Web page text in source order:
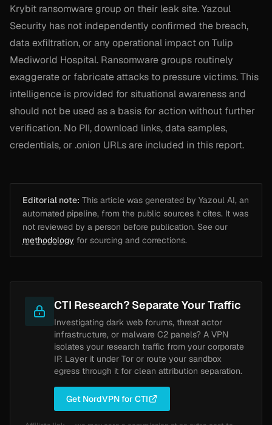
Krybit ransomware group on their leak site. Yazoul
Security has not independently confirmed the breach,
data exfiltration, or any operational impact on Tulip
Mediworld Hospital. Ransomware groups routinely
exaggerate or fabricate attacks to pressure victims. This
intelligence is provided for situational awareness and
should not be used as a basis for action without further
verification. No PII, download links, data samples,
credentials, or .onion URLs are included in this report.
Editorial note: This article was generated by Yazoul AI, an
automated pipeline, from the public sources it cites. It was
not reviewed by a person before publication. See our
methodology for sourcing and corrections.
CTI Research? Separate Your Traffic
Investigating dark web forums, threat actor
infrastructure, or malware C2 panels? A VPN
isolates your research traffic from your corporate
IP. Layer it under Tor or route your sandbox
egress through it for clean attribution separation.
Get NordVPN for CTI